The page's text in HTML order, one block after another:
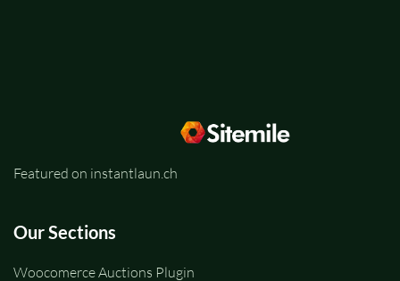
Featured on instantlaun.ch
Our Sections
Woocomerce Auctions Plugin